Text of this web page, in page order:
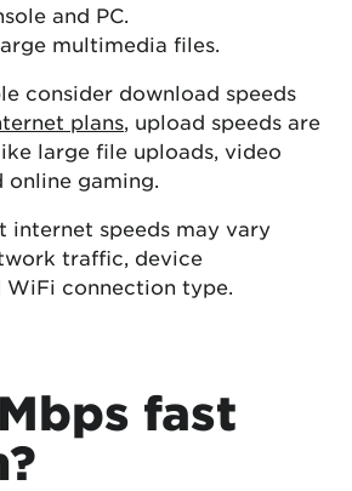
and PC.
multimedia files.
consider download speeds
plans, upload speeds are
large file uploads, video
online gaming.
internet speeds may vary
traffic, device
WiFi connection type.
fast